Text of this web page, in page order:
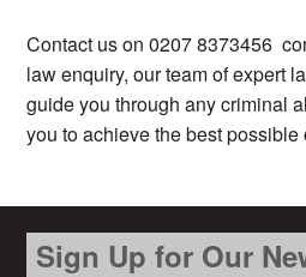
Contact us on 0207 8373456
law enquiry, our team of expert
guide you through any criminal
you to achieve the best possible
Sign Up for Our